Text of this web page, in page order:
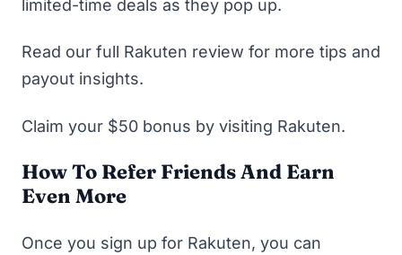
limited-time deals as they pop up.
Read our full Rakuten review for more tips and
payout insights.
Claim your $50 bonus by visiting Rakuten.
How To Refer Friends And Earn
Even More
Once you sign up for Rakuten, you can